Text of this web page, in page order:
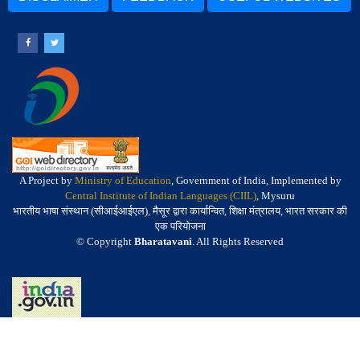
A Project by Ministry of Education, Government of India, Implemented by
Central Institute of Indian Languages (CIIL), Mysuru
भारतीय भाषा संस्थान (सीआईआईएल), मैसूर द्वारा कार्यान्वित, शिक्षा मंत्रालय, भारत सरकार की
एक परियोजना
© Copyright Bharatavani. All Rights Reserved